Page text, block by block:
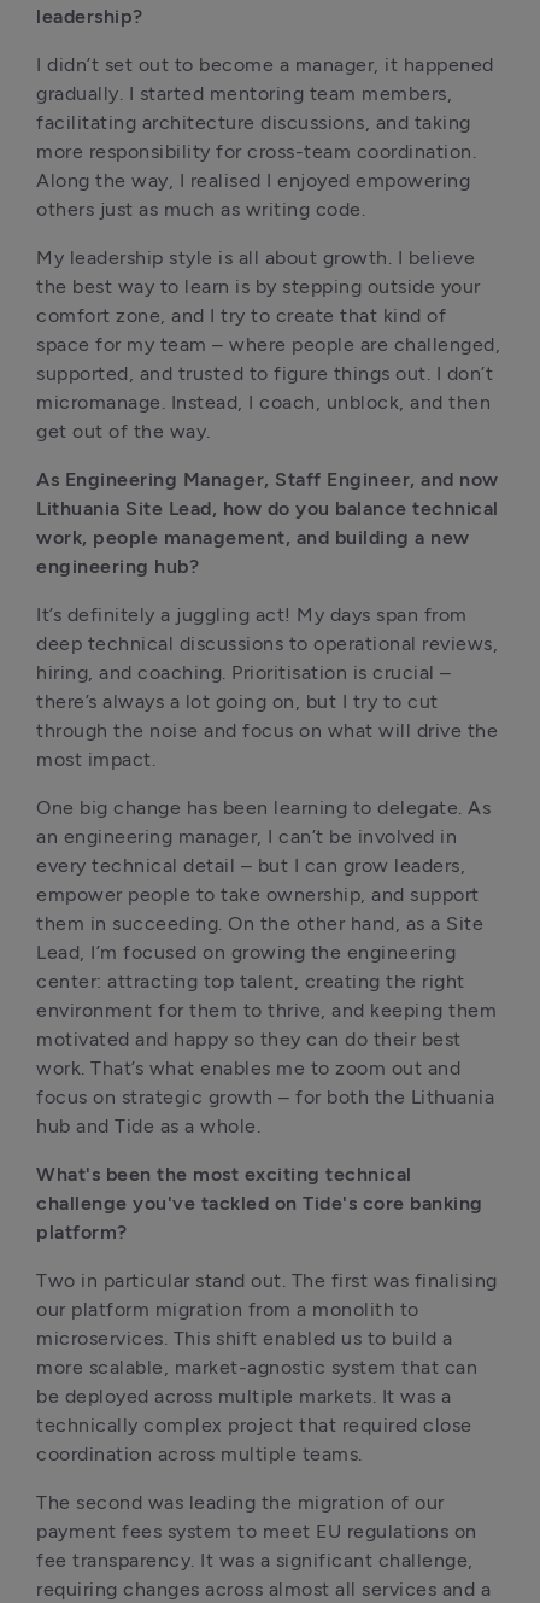
leadership?
I didn’t set out to become a manager, it happened
gradually. I started mentoring team members,
facilitating architecture discussions, and taking
more responsibility for cross-team coordination.
Along the way, I realised I enjoyed empowering
others just as much as writing code.
My leadership style is all about growth. I believe
the best way to learn is by stepping outside your
comfort zone, and I try to create that kind of
space for my team – where people are challenged,
supported, and trusted to figure things out. I don’t
micromanage. Instead, I coach, unblock, and then
get out of the way.
As Engineering Manager, Staff Engineer, and now
Lithuania Site Lead, how do you balance technical
work, people management, and building a new
engineering hub?
It’s definitely a juggling act! My days span from
deep technical discussions to operational reviews,
hiring, and coaching. Prioritisation is crucial –
there’s always a lot going on, but I try to cut
through the noise and focus on what will drive the
most impact.
One big change has been learning to delegate. As
an engineering manager, I can’t be involved in
every technical detail – but I can grow leaders,
empower people to take ownership, and support
them in succeeding. On the other hand, as a Site
Lead, I’m focused on growing the engineering
center: attracting top talent, creating the right
environment for them to thrive, and keeping them
motivated and happy so they can do their best
work. That’s what enables me to zoom out and
focus on strategic growth – for both the Lithuania
hub and Tide as a whole.
What's been the most exciting technical
challenge you've tackled on Tide's core banking
platform?
Two in particular stand out. The first was finalising
our platform migration from a monolith to
microservices. This shift enabled us to build a
more scalable, market-agnostic system that can
be deployed across multiple markets. It was a
technically complex project that required close
coordination across multiple teams.
The second was leading the migration of our
payment fees system to meet EU regulations on
fee transparency. It was a significant challenge,
requiring changes across almost all services and a